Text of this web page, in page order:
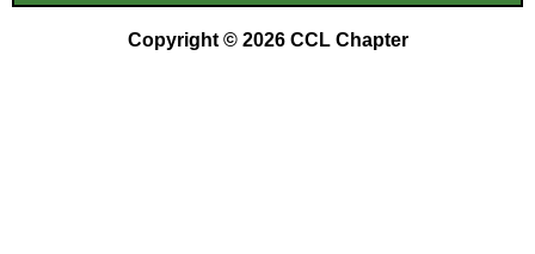
Copyright © 2026 CCL Chapter